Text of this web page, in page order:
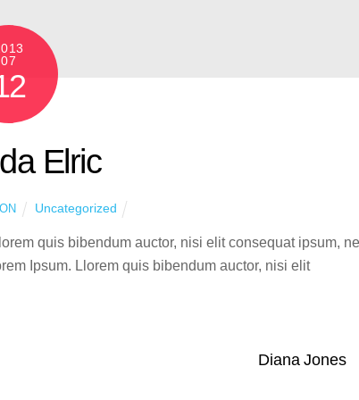
07
Elric
Uncategorized
quis bibendum auctor, nisi elit consequat ipsum,
Ipsum. Llorem quis bibendum auctor, nisi elit
Diana Jones